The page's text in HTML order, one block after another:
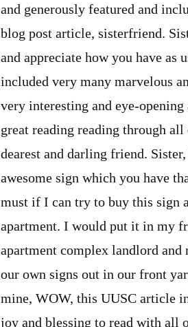
and generously featured and
blog post article, sisterfriend.
and appreciate how you have as
included very many marvelous
very interesting and eye-
great reading reading through
dearest and darling friend.
awesome sign which you have
must if I can try to buy this sign
apartment. I would put it in my
apartment complex landlord and
our own signs out in our front
mine, WOW, this UUSC article
joy and blessing to read with all